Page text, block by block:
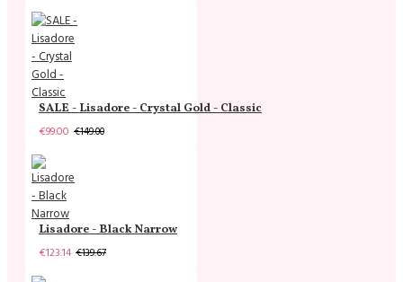
SALE - Lisadore - Crystal Gold - Classic
€99.00 €149.00
Lisadore - Black Narrow
€123.14 €139.67